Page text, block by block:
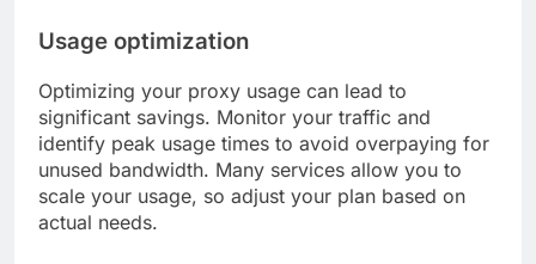
Usage optimization
Optimizing your proxy usage can lead to
significant savings. Monitor your traffic and
identify peak usage times to avoid overpaying for
unused bandwidth. Many services allow you to
scale your usage, so adjust your plan based on
actual needs.